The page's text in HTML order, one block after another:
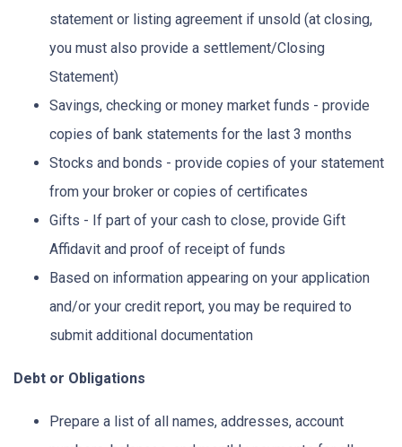
statement or listing agreement if unsold (at closing,
you must also provide a settlement/Closing
Statement)
Savings, checking or money market funds - provide
copies of bank statements for the last 3 months
Stocks and bonds - provide copies of your statement
from your broker or copies of certificates
Gifts - If part of your cash to close, provide Gift
Affidavit and proof of receipt of funds
Based on information appearing on your application
and/or your credit report, you may be required to
submit additional documentation
Debt or Obligations
Prepare a list of all names, addresses, account